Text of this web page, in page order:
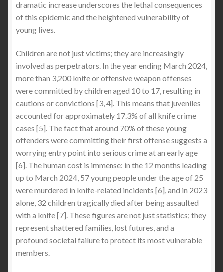
Anti-Knife Protection & StabApparel
SIZE GUIDE
Latest Stabbing & Knife Crime News UK
dramatic increase underscores the lethal consequences
of this epidemic and the heightened vulnerability of
young lives.
Children are not just victims; they are increasingly
involved as perpetrators. In the year ending March 2024,
more than 3,200 knife or offensive weapon offenses
were committed by children aged 10 to 17, resulting in
cautions or convictions [3, 4]. This means that juveniles
accounted for approximately 17.3% of all knife crime
cases [5]. The fact that around 70% of these young
offenders were committing their first offense suggests a
worrying entry point into serious crime at an early age
[6]. The human cost is immense: in the 12 months leading
up to March 2024, 57 young people under the age of 25
were murdered in knife-related incidents [6], and in 2023
alone, 32 children tragically died after being assaulted
with a knife [7]. These figures are not just statistics; they
represent shattered families, lost futures, and a
profound societal failure to protect its most vulnerable
members.